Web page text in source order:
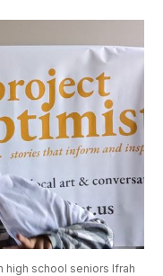
high school seniors Ifrah